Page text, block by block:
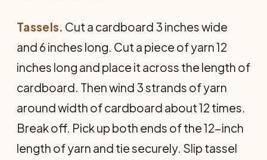
Tassels. Cut a cardboard 3 inches wide
and 6 inches long. Cut a piece of yarn 12
inches long and place it across the length of
cardboard. Then wind 3 strands of yarn
around width of cardboard about 12 times.
Break off. Pick up both ends of the 12-inch
length of yarn and tie securely. Slip tassel